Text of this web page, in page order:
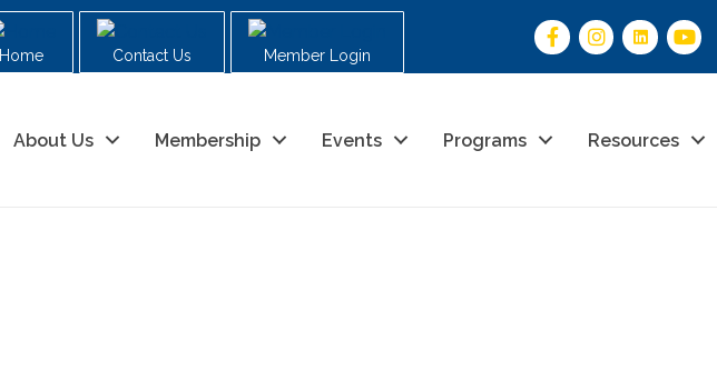
Home Contact Us Member Login
About Us Membership Events Programs Resources